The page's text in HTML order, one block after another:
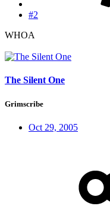
#2
WHOA
The Silent One
Grimscribe
Oct 29, 2005